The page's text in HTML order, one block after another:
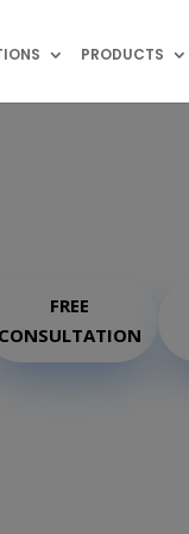
PRODUCTS
FREE
CONSULTATION